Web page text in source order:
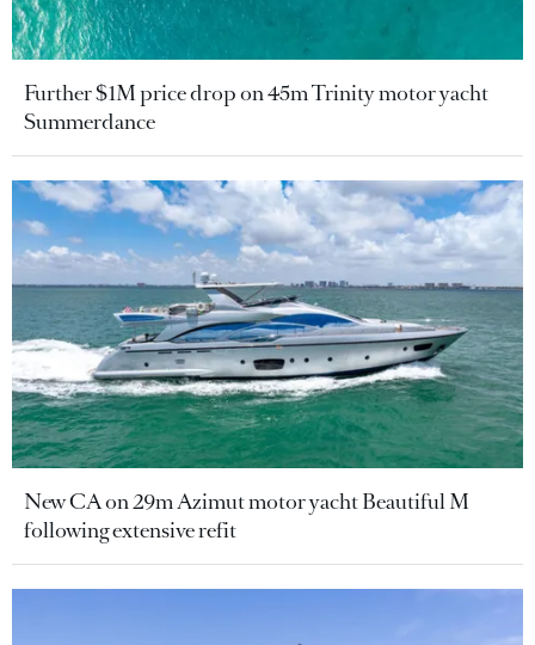
Further $1M price drop on 45m Trinity motor yacht
Summerdance
New CA on 29m Azimut motor yacht Beautiful M
following extensive refit